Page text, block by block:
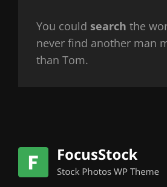
You could search the
never find another man
than Tom.